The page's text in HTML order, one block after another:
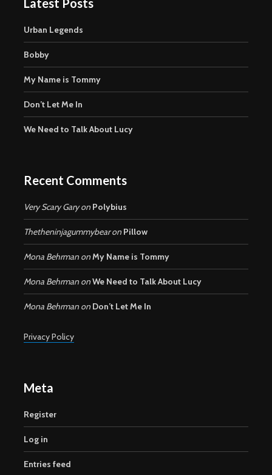
Latest Posts
Urban Legends
Bobby
My Name is Tommy
Don’t Let Me In
We Need to Talk About Lucy
Recent Comments
Very Scary Garyon Polybius
Thetheninjagummybearon Pillow
Mona Behrman onMy Name is Tommy
Mona Behrman onWe Need to Talk About Lucy
Mona Behrman on Don’t Let Me In
Privacy Policy
Meta
Register
Log in
Entries feed